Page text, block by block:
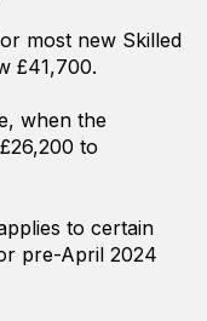
most new Skilled
£41,700.
when the
to
to certain
pre-April 2024